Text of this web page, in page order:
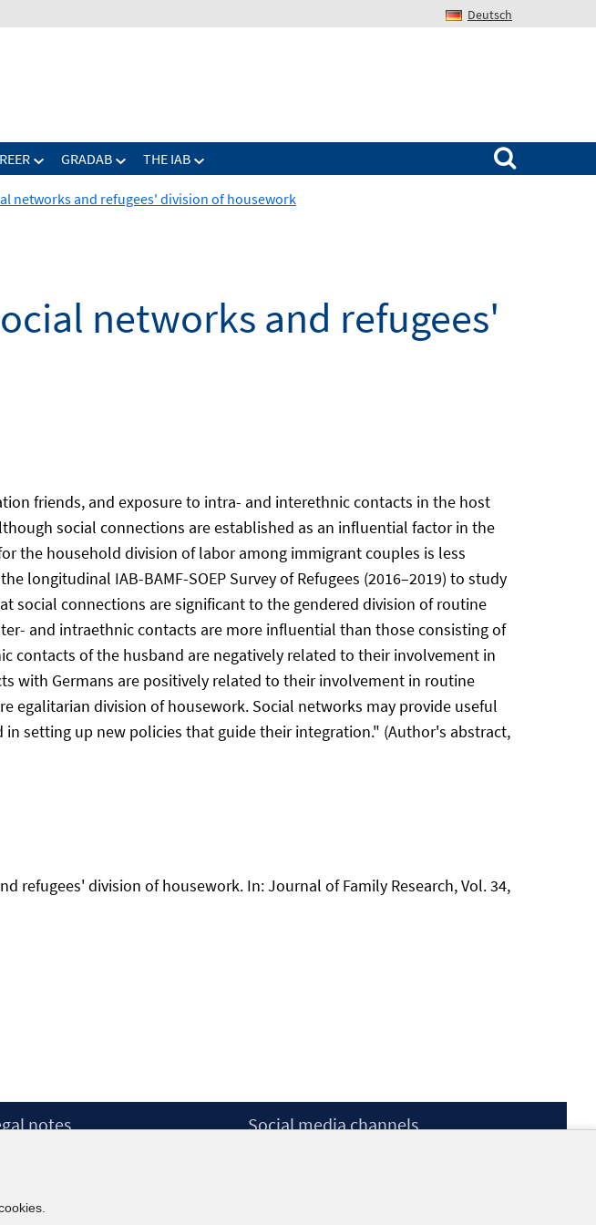
Deutsch
GRADAB THE IAB
Search for:
networks and refugees' division of housework
networks and refugees'
friends, and exposure to intra- and interethnic contacts in the host
social connections are established as an influential factor in the
the household division of labor among immigrant couples is less
longitudinal IAB-BAMF-SOEP Survey of Refugees (2016–2019) to study
social connections are significant to the gendered division of routine
and intraethnic contacts are more influential than those consisting of
contacts of the husband are negatively related to their involvement in
with Germans are positively related to their involvement in routine
egalitarian division of housework. Social networks may provide useful
setting up new policies that guide their integration." (Author's abstract,
refugees' division of housework. In: Journal of Family Research, Vol. 34,
notes
Statement
Social media channels